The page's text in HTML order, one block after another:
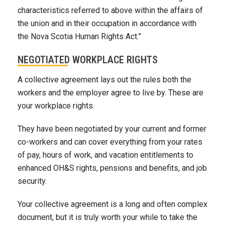
characteristics referred to above within the affairs of
the union and in their occupation in accordance with
the Nova Scotia Human Rights Act.”
NEGOTIATED WORKPLACE RIGHTS
A collective agreement lays out the rules both the
workers and the employer agree to live by. These are
your workplace rights.
They have been negotiated by your current and former
co-workers and can cover everything from your rates
of pay, hours of work, and vacation entitlements to
enhanced OH&S rights, pensions and benefits, and job
security.
Your collective agreement is a long and often complex
document, but it is truly worth your while to take the